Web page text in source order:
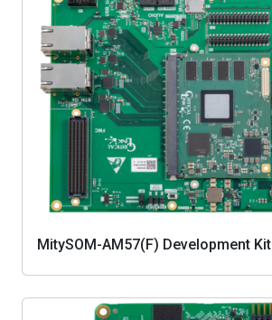
MitySOM-AM57(F) Development Kit